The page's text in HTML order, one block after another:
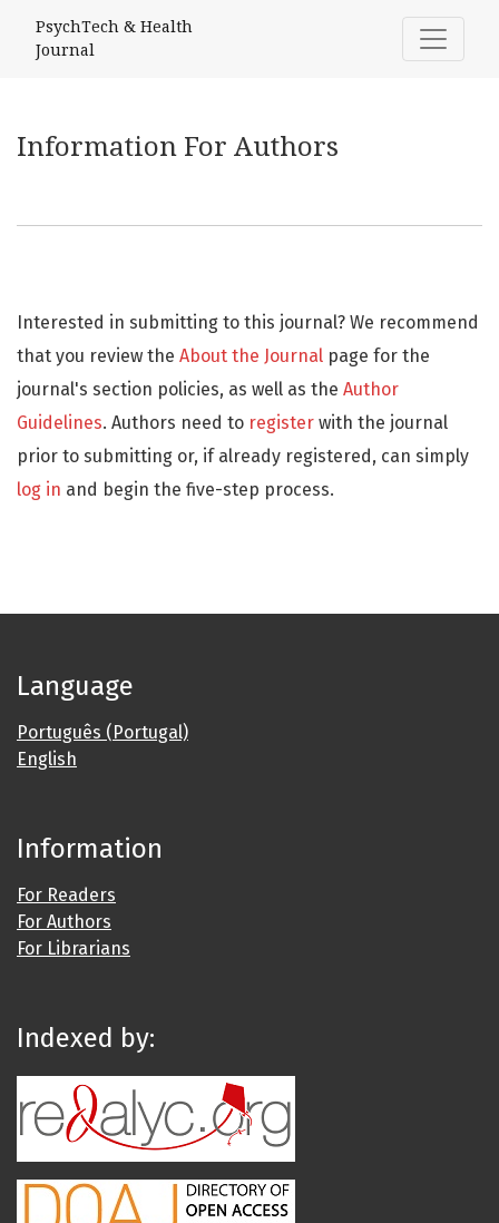
PsychTech & Health
Journal
Information For Authors
Interested in submitting to this journal? We recommend
that you review the About the Journal page for the
journal's section policies, as well as the Author
Guidelines. Authors need to register with the journal
prior to submitting or, if already registered, can simply
log in and begin the five-step process.
Language
Português (Portugal)
English
Information
For Readers
For Authors
For Librarians
Indexed by: